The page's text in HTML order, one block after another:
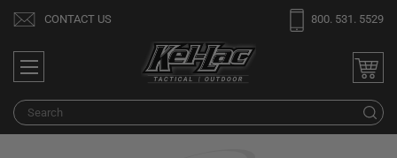
Welcome
All
Accessibility
screen
CONTACT US 800. 531. 5529